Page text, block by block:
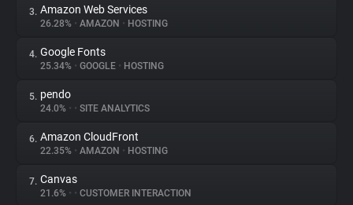
About
Trackers
Websites
Explorer
Tracking Reach
3. Amazon Web Services
26.28% • AMAZON • HOSTING
4. Google Fonts
25.34% • GOOGLE • HOSTING
5. pendo
24.0% • • SITE ANALYTICS
6. Amazon CloudFront
22.35% • AMAZON • HOSTING
7. Canvas
21.6% • • CUSTOMER INTERACTION